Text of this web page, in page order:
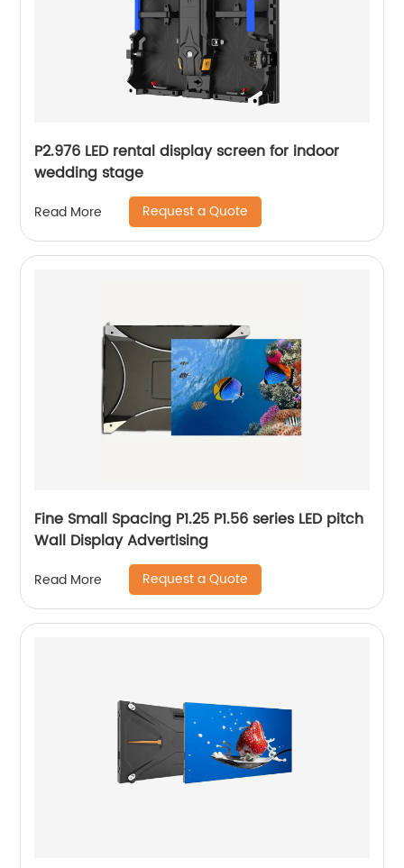
P2.976 LED rental display screen for indoor
wedding stage
Read More Request a Quote
Fine Small Spacing P1.25 P1.56 series LED pitch
Wall Display Advertising
Read More Request a Quote